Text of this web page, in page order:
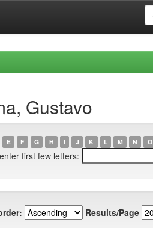
Gustavo
E F G H I J K L M N O
first few letters:
Results/Page